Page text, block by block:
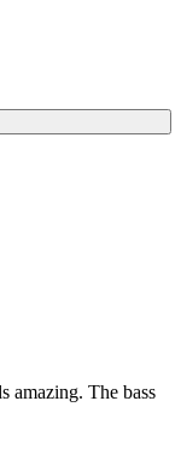
amazing. The bass